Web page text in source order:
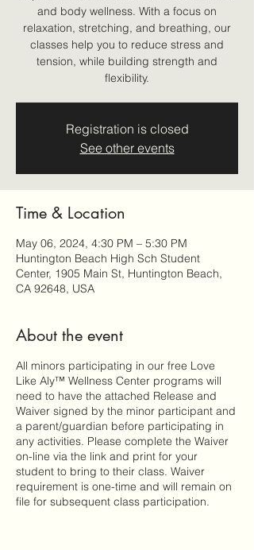
and body wellness. With a focus on
relaxation, stretching, and breathing, our
classes help you to reduce stress and
tension, while building strength and
flexibility.
Registration is closed
See other events
Time & Location
May 06, 2024, 4:30 PM – 5:30 PM
Huntington Beach High Sch Student
Center, 1905 Main St, Huntington Beach,
CA 92648, USA
About the event
All minors participating in our free Love
Like Aly™ Wellness Center programs will
need to have the attached Release and
Waiver signed by the minor participant and
a parent/guardian before participating in
any activities. Please complete the Waiver
on-line via the link and print for your
student to bring to their class. Waiver
requirement is one-time and will remain on
file for subsequent class participation.